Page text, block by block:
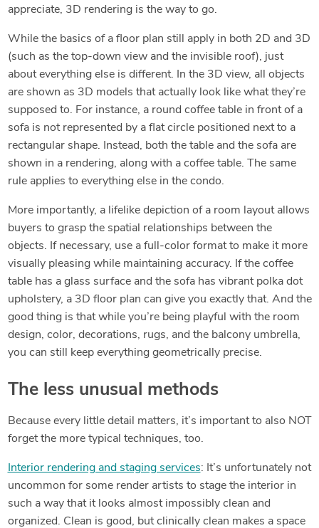
appreciate, 3D rendering is the way to go.
While the basics of a floor plan still apply in both 2D and 3D
(such as the top-down view and the invisible roof), just
about everything else is different. In the 3D view, all objects
are shown as 3D models that actually look like what they’re
supposed to. For instance, a round coffee table in front of a
sofa is not represented by a flat circle positioned next to a
rectangular shape. Instead, both the table and the sofa are
shown in a rendering, along with a coffee table. The same
rule applies to everything else in the condo.
More importantly, a lifelike depiction of a room layout allows
buyers to grasp the spatial relationships between the
objects. If necessary, use a full-color format to make it more
visually pleasing while maintaining accuracy. If the coffee
table has a glass surface and the sofa has vibrant polka dot
upholstery, a 3D floor plan can give you exactly that. And the
good thing is that while you’re being playful with the room
design, color, decorations, rugs, and the balcony umbrella,
you can still keep everything geometrically precise.
The less unusual methods
Because every little detail matters, it’s important to also NOT
forget the more typical techniques, too.
Interior rendering and staging services: It’s unfortunately not
uncommon for some render artists to stage the interior in
such a way that it looks almost impossibly clean and
organized. Clean is good, but clinically clean makes a space